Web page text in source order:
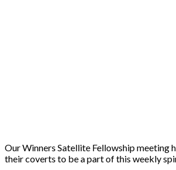
Our Winners Satellite Fellowship meeting
their coverts to be a part of this weekly